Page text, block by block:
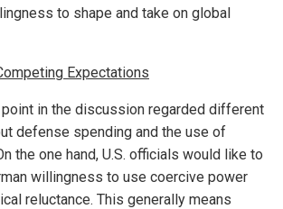
to shape and take on global
Expectations
in the discussion regarded different
defense spending and the use of
the one hand, U.S. officials would like to
willingness to use coercive power
reluctance. This generally means